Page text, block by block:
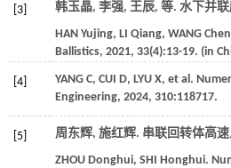
[3] 韩玉晶, 李强, 王辰, 等. 水下并
HAN Yujing, LI Qiang, WANG Chen
Ballistics, 2021, 33(4):13-19. (in
[4] YANG C, CUI D, LYU X, et al.
Engineering, 2024, 310:118717.
[5] 周东辉, 施红辉. 串联回转体高
ZHOU Donghui, SHI Honghui.